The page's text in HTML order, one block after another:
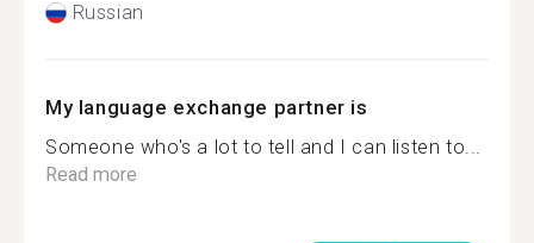
Russian
My language exchange partner is
Someone who's a lot to tell and I can listen to...
Read more